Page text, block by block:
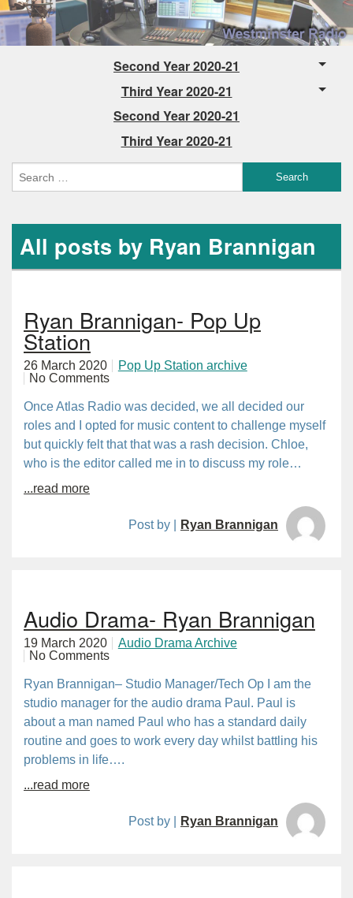
Second Year 2020-21
Third Year 2020-21
Second Year 2020-21
Third Year 2020-21
All posts by Ryan Brannigan
Ryan Brannigan- Pop Up
Station
26 March 2020
Pop Up Station archive
No Comments
Once Atlas Radio was decided, we all decided our
roles and I opted for music content to challenge myself
but quickly felt that that was a rash decision. Chloe,
who is the editor called me in to discuss my role…
...read more
Post by | Ryan Brannigan
Audio Drama- Ryan Brannigan
19 March 2020
Audio Drama Archive
No Comments
Ryan Brannigan– Studio Manager/Tech Op I am the
studio manager for the audio drama Paul. Paul is
about a man named Paul who has a standard daily
routine and goes to work every day whilst battling his
problems in life….
...read more
Post by | Ryan Brannigan